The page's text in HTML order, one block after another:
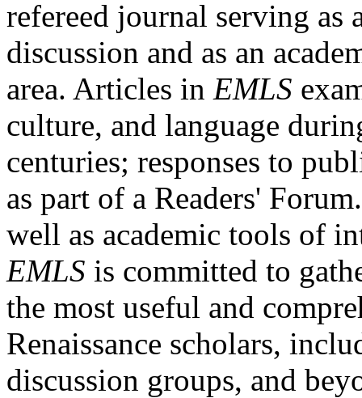
refereed journal serving as
discussion and as an
area. Articles in EMLS
culture, and language
centuries; responses to
as part of a Readers'
well as academic tools of
EMLS is committed to
the most useful and
Renaissance scholars,
discussion groups, and